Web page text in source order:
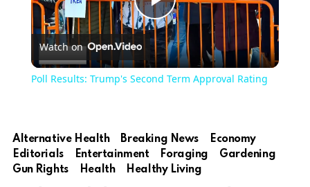
Play
Video
Watch on
Poll Results: Trump's Second Term Approval Rating
Alternative Health Breaking News
Economy
Editorials
Entertainment Foraging
Gardening
Gun Rights
Health Healthy Living